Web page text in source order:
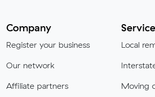
Company
Register your business
Our network
Affiliate partners
Local
Moving